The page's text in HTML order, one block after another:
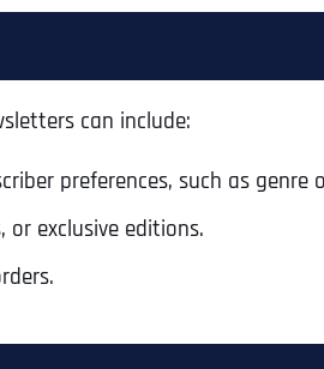
can include:
preferences, such as genre
or exclusive editions.